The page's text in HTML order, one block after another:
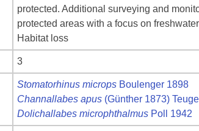
protected. Additional surveying and
protected areas with a focus on
Habitat loss
3
Stomatorhinus microps Boulenger 1898
Channallabes apus (Günther 1873)
Dolichallabes microphthalmus Poll 1942